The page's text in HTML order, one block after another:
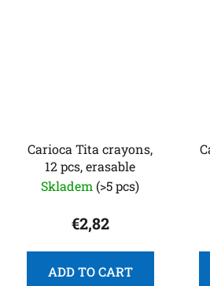
Carioca Tita crayons,
12 pcs, erasable
Skladem (>5 pcs)
€2,82
ADD TO CART